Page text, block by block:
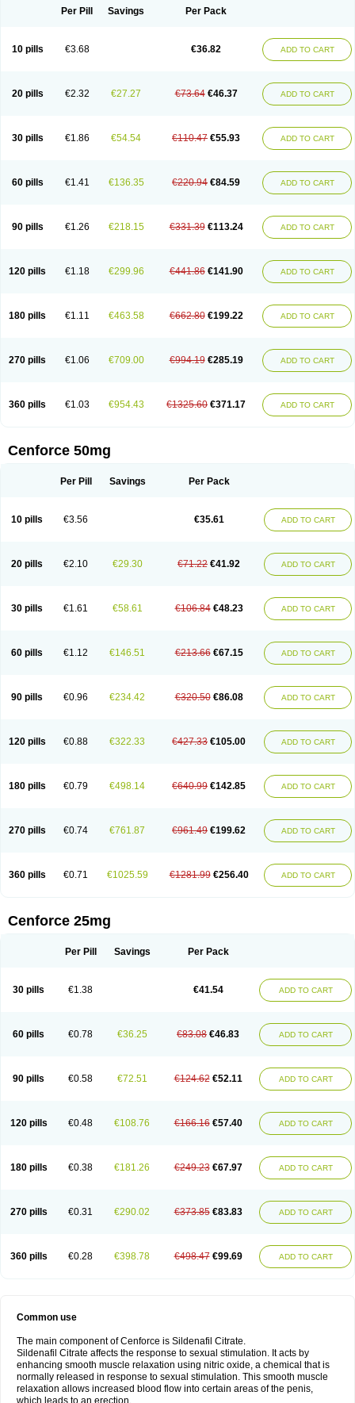
Per Pill Savings Per Pack
10 pills €3.68 €36.82 ADD TO CART
20 pills €2.32 €27.27 €73.64 €46.37 ADD TO CART
30 pills €1.86 €54.54 €110.47 €55.93 ADD TO CART
60 pills €1.41 €136.35 €220.94 €84.59 ADD TO CART
90 pills €1.26 €218.15 €331.39 €113.24 ADD TO CART
120 pills €1.18 €299.96 €441.86 €141.90 ADD TO CART
180 pills €1.11 €463.58 €662.80 €199.22 ADD TO CART
270 pills €1.06 €709.00 €994.19 €285.19 ADD TO CART
360 pills €1.03 €954.43 €1325.60 €371.17 ADD TO CART
Cenforce 50mg
Per Pill Savings Per Pack
10 pills €3.56 €35.61 ADD TO CART
20 pills €2.10 €29.30 €71.22 €41.92 ADD TO CART
30 pills €1.61 €58.61 €106.84 €48.23 ADD TO CART
60 pills €1.12 €146.51 €213.66 €67.15 ADD TO CART
90 pills €0.96 €234.42 €320.50 €86.08 ADD TO CART
120 pills €0.88 €322.33 €427.33 €105.00 ADD TO CART
180 pills €0.79 €498.14 €640.99 €142.85 ADD TO CART
270 pills €0.74 €761.87 €961.49 €199.62 ADD TO CART
360 pills €0.71 €1025.59 €1281.99 €256.40 ADD TO CART
Cenforce 25mg
Per Pill Savings Per Pack
30 pills €1.38 €41.54 ADD TO CART
60 pills €0.78 €36.25 €83.08 €46.83 ADD TO CART
90 pills €0.58 €72.51 €124.62 €52.11 ADD TO CART
120 pills €0.48 €108.76 €166.16 €57.40 ADD TO CART
180 pills €0.38 €181.26 €249.23 €67.97 ADD TO CART
270 pills €0.31 €290.02 €373.85 €83.83 ADD TO CART
360 pills €0.28 €398.78 €498.47 €99.69 ADD TO CART
Common use
The main component of Cenforce is Sildenafil Citrate.
Sildenafil Citrate affects the response to sexual stimulation. It acts by
enhancing smooth muscle relaxation using nitric oxide, a chemical that is
normally released in response to sexual stimulation. This smooth muscle
relaxation allows increased blood flow into certain areas of the penis,
which leads to an erection.